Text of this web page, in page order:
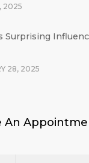
2025
Surprising
28, 2025
An